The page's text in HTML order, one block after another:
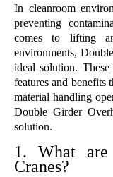
In cleanroom
preventing
comes to lifting
environments,
ideal solution.
features and benefits
material handling
Double Girder
solution.
1. What are
Cranes?